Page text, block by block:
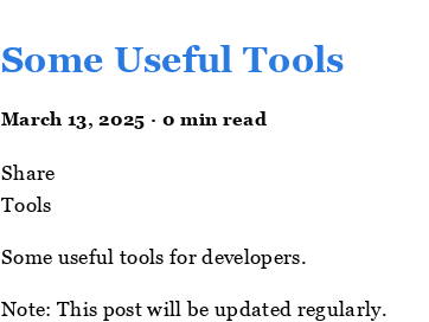
Some Useful Tools
March 13, 2025 · 0 min read
Share
Tools
Some useful tools for developers.
Note: This post will be updated regularly.